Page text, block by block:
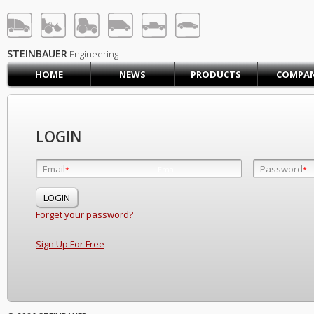
LOG IN SIGN UP
HOME
CONTACT US
PRODUCTS COMPANY
SUPPORT
STEINBAUER Engineering
HOME
NEWS PRODUCTS
LOGIN
Email* Password*
Forget your password?
Sign Up For Free